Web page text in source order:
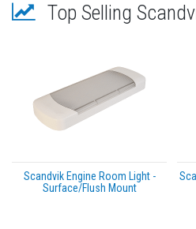
Top Selling
Scandvik Engine Room Light -
Surface/Flush Mount